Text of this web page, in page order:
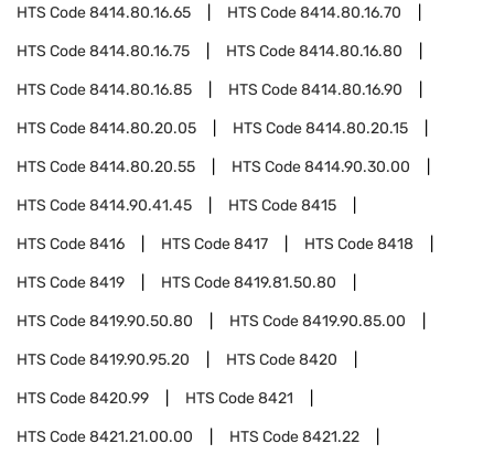
HTS Code8414.80.16.65 HTS Code8414.80.16.70
HTS Code8414.80.16.75 HTS Code8414.80.16.80
HTS Code8414.80.16.85 HTS Code8414.80.16.90
HTS Code8414.80.20.05 HTS Code8414.80.20.15
HTS Code8414.80.20.55 HTS Code8414.90.30.00
HTS Code8414.90.41.45 HTS Code8415
HTS Code8416 HTS Code8417 HTS Code8418
HTS Code8419 HTS Code8419.81.50.80
HTS Code8419.90.50.80 HTS Code8419.90.85.00
HTS Code8419.90.95.20 HTS Code8420
HTS Code8420.99 HTS Code8421
HTS Code8421.21.00.00 HTS Code8421.22